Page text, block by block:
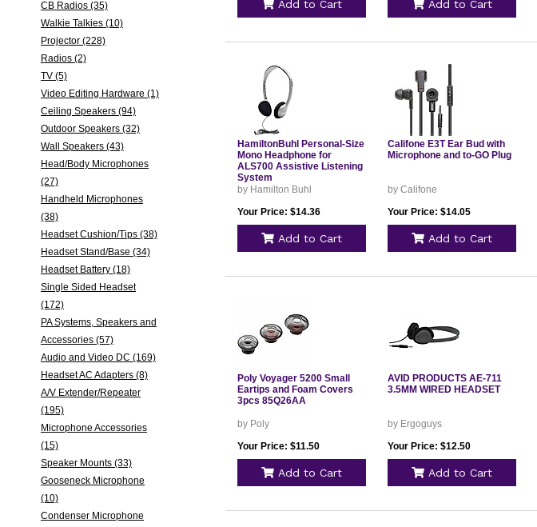
CB Radios (35)
Walkie Talkies (10)
Projector (228)
Radios (2)
TV (5)
Video Editing Hardware (1)
Ceiling Speakers (94)
Outdoor Speakers (32)
Wall Speakers (43)
Head/Body Microphones
(27)
Handheld Microphones
(38)
Headset Cushion/Tips (38)
Headset Stand/Base (34)
Headset Battery (18)
Single Sided Headset
(172)
PA Systems, Speakers and
Accessories (57)
Audio and Video DC (169)
Headset AC Adapters (8)
A/V Extender/Repeater
(195)
Microphone Accessories
(15)
Speaker Mounts (33)
Gooseneck Microphone
(10)
Condenser Microphone
Add to Cart Add to Cart
HamiltonBuhl Personal-Size
Mono Headphone for
ALS700 Assistive Listening
System
by Hamilton Buhl
Your Price: $14.36
Add to Cart
Califone E3T Ear Bud with
Microphone and to-GO Plug
by Califone
Your Price: $14.05
Add to Cart
Poly Voyager 5200 Small
Eartips and Foam Covers
3pcs 85Q26AA
by Poly
Your Price: $11.50
Add to Cart
AVID PRODUCTS AE-711
3.5MM WIRED HEADSET
by Ergoguys
Your Price: $12.50
Add to Cart